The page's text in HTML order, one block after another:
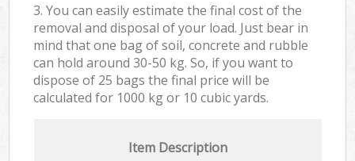
3. You can easily estimate the final cost of the
removal and disposal of your load. Just bear in
mind that one bag of soil, concrete and rubble
can hold around 30-50 kg. So, if you want to
dispose of 25 bags the final price will be
calculated for 1000 kg or 10 cubic yards.
Item Description